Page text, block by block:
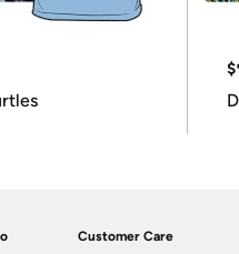
$
Customer Care